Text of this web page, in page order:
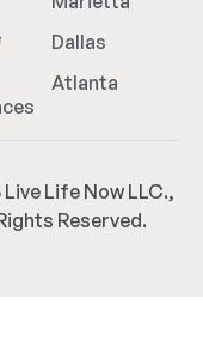
Dallas
Atlanta
Life Now LLC.,
Reserved.